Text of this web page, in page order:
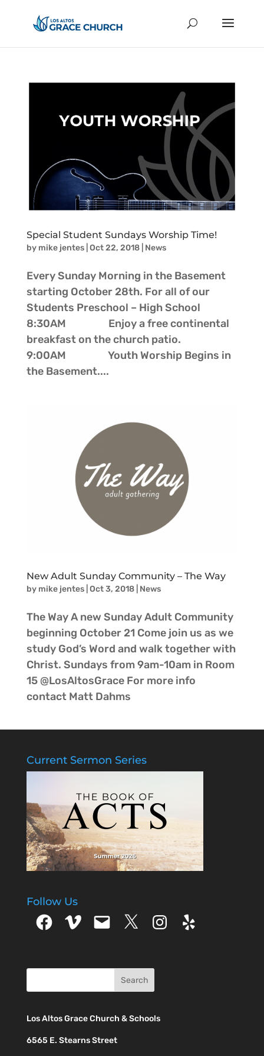
Special Student Sundays Worship Time!
by mike jentes| Oct 22, 2018| News
Every Sunday Morning in the Basement
starting October 28th. For all of our
Students Preschool – High School
8:30AM Enjoy a free continental
breakfast on the church patio.
9:00AM Youth Worship Begins in
the Basement....
New Adult Sunday Community – The Way
by mike jentes| Oct 3, 2018| News
The Way A new Sunday Adult Community
beginning October 21 Come join us as we
study God’s Word and walk together with
Christ. Sundays from 9am-10am in Room
15 @LosAltosGrace For more info
contact Matt Dahms
Current Sermon Series
Follow Us
FacebookVimeo Email X Instagram
Yelp
Los Altos Grace Church & Schools
6565 E. Stearns Street